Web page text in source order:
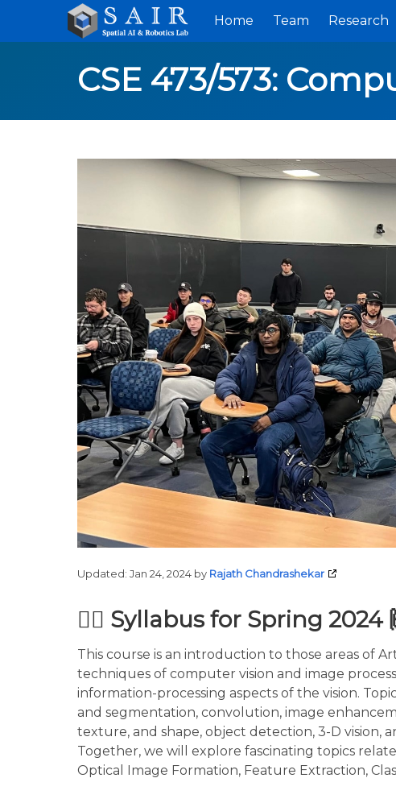
Home Team Research
CSE 473/573:
Updated: Jan 24, 2024 by Rajath Chandrashekar
🙋‍♀️ Syllabus for Spring 2024
This course is an introduction to those areas of
techniques of computer vision and image
information-processing aspects of the vision.
and segmentation, convolution, image
texture, and shape, object detection, 3-D vision,
Together, we will explore fascinating topics
Optical Image Formation, Feature Extraction,